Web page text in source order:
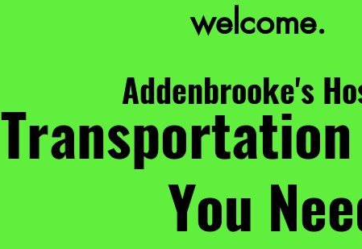
welcome.
You
Addenbrooke's